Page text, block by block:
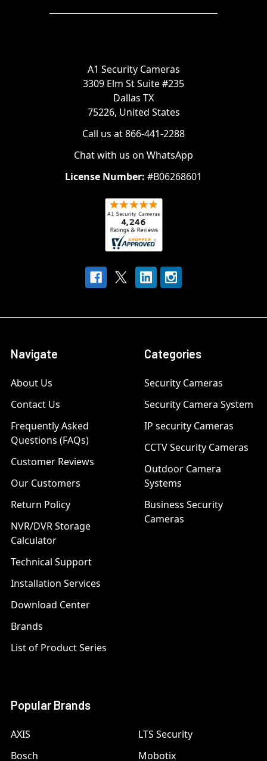
A1 Security Cameras
3309 Elm St Suite #235
Dallas TX
75226, United States
Call us at 866-441-2288
Chat with us on WhatsApp
License Number: #B06268601
Navigate
About Us
Contact Us
Frequently Asked
Questions (FAQs)
Customer Reviews
Our Customers
Return Policy
NVR/DVR Storage
Calculator
Technical Support
Installation Services
Download Center
Brands
List of Product Series
Categories
Security Cameras
Security Camera System
IP security Cameras
CCTV Security Cameras
Outdoor Camera
Systems
Business Security
Cameras
Popular Brands
AXIS
Bosch
LTS Security
Mobotix